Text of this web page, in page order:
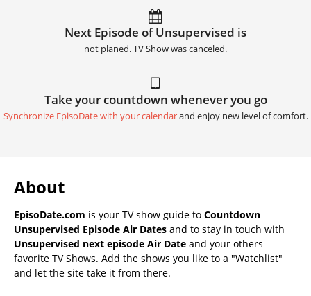
Next Episode of Unsupervised is
not planed. TV Show was canceled.
Take your countdown whenever you go
Synchronize EpisoDate with your calendarand enjoy new level of comfort.
About
EpisoDate.com is your TV show guide to Countdown
Unsupervised Episode Air Dates and to stay in touch with
Unsupervised next episode Air Date and your others
favorite TV Shows. Add the shows you like to a "Watchlist"
and let the site take it from there.